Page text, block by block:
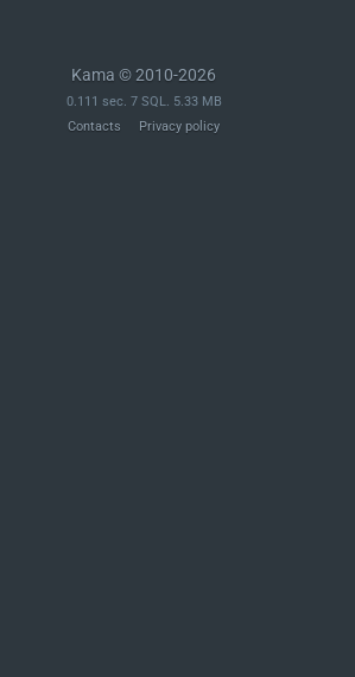
Kama © 2010-2026
0.111 sec. 7 SQL. 5.33 MB
Contacts
Privacy policy